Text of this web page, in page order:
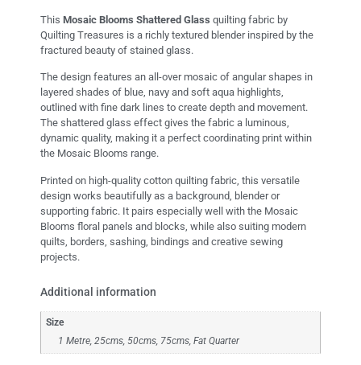
This Mosaic Blooms Shattered Glass quilting fabric by
Quilting Treasures is a richly textured blender inspired by the
fractured beauty of stained glass.
The design features an all-over mosaic of angular shapes in
layered shades of blue, navy and soft aqua highlights,
outlined with fine dark lines to create depth and movement.
The shattered glass effect gives the fabric a luminous,
dynamic quality, making it a perfect coordinating print within
the Mosaic Blooms range.
Printed on high-quality cotton quilting fabric, this versatile
design works beautifully as a background, blender or
supporting fabric. It pairs especially well with the Mosaic
Blooms floral panels and blocks, while also suiting modern
quilts, borders, sashing, bindings and creative sewing
projects.
Additional information
Size
1 Metre, 25cms, 50cms, 75cms, Fat Quarter